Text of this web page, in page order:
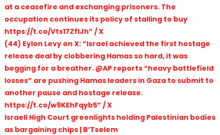
at a ceasefire and exchanging prisoners. The
occupation continues its policy of stalling to buy
https://t.co/Vts17ZflJh” / X
(44) Eylon Levy on X: “Israel achieved the first hostage
release deal by clobbering Hamas so hard, it was
begging for a breather. @AP reports “heavy battlefield
losses” are pushing Hamas leaders in Gaza to submit to
another pause and hostage release.
https://t.co/w9KEhFqyb5” / X
Israeli High Court greenlights holding Palestinian bodies
as bargaining chips | B’Tselem